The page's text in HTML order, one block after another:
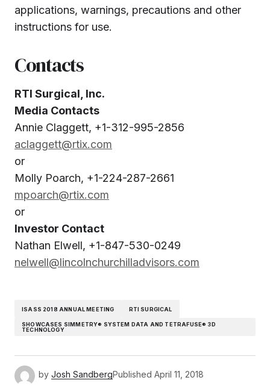
applications, warnings, precautions and other
instructions for use.
Contacts
RTI Surgical, Inc.
Media Contacts
Annie Claggett, +1-312-995-2856
aclaggett@rtix.com
or
Molly Poarch, +1-224-287-2661
mpoarch@rtix.com
or
Investor Contact
Nathan Elwell, +1-847-530-0249
nelwell@lincolnchurchilladvisors.com
ISASS 2018 ANNUAL MEETING RTI SURGICAL
SHOWCASES SIMMETRY® SYSTEM DATA AND TETRAFUSE® 3D
TECHNOLOGY
by Josh SandbergPublished April 11, 2018